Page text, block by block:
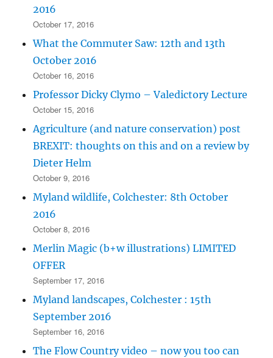
2016
October 17, 2016
What the Commuter Saw: 12th and 13th
October 2016
October 16, 2016
Professor Dicky Clymo – Valedictory Lecture
October 15, 2016
Agriculture (and nature conservation) post
BREXIT: thoughts on this and on a review by
Dieter Helm
October 9, 2016
Myland wildlife, Colchester: 8th October
2016
October 8, 2016
Merlin Magic (b+w illustrations) LIMITED
OFFER
September 17, 2016
Myland landscapes, Colchester : 15th
September 2016
September 16, 2016
The Flow Country video – now you too can